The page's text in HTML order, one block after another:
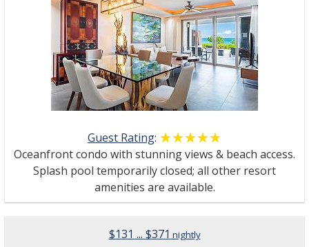
Guest Rating: ☆☆☆☆☆
★★★★★
Oceanfront condo with stunning views & beach access.
Splash pool temporarily closed; all other resort
amenities are available.
$131 ... $371 nightly